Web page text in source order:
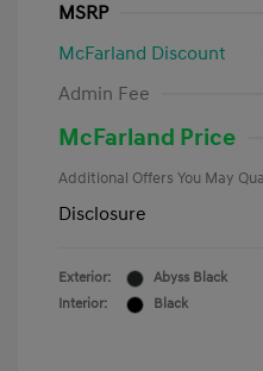
MSRP
McFarland Discount
Admin Fee
McFarland Price
Additional Offers You May
Disclosure
Exterior:
Abyss Black
Interior:
Black